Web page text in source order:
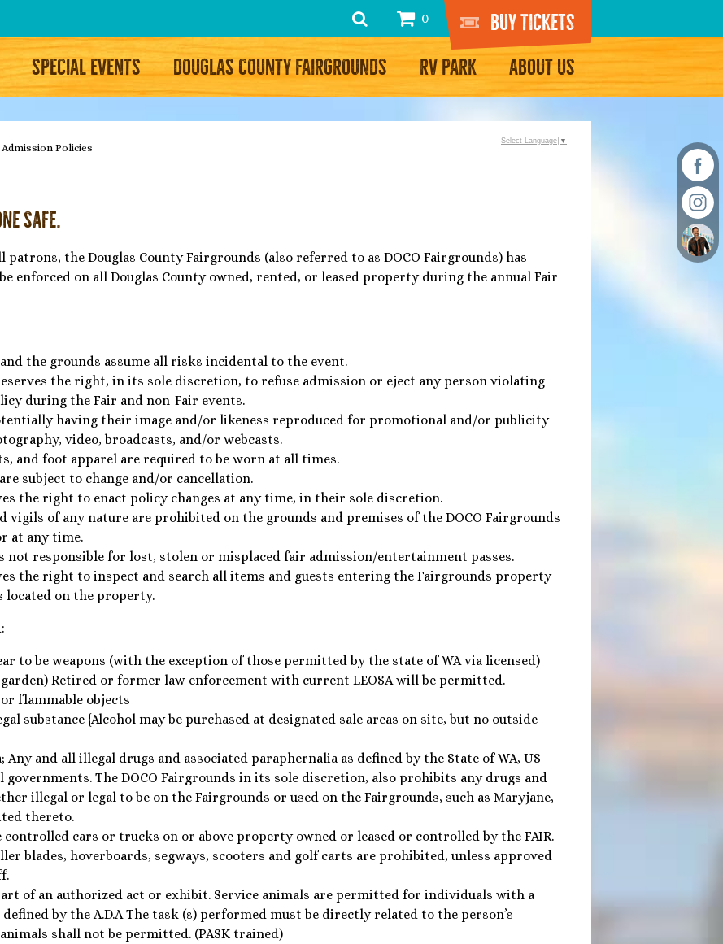
0
Buy Tickets
SPECIAL EVENTS DOUGLAS COUNTY FAIRGROUNDS RV PARK ABOUT US
Policies
Safe.
patrons, the Douglas County Fairgrounds (also referred to as DOCO Fairgrounds) has
enforced on all Douglas County owned, rented, or leased property during the annual Fair
the grounds assume all risks incidental to the event.
the right, in its sole discretion, to refuse admission or eject any person violating
during the Fair and non-Fair events.
having their image and/or likeness reproduced for promotional and/or publicity
video, broadcasts, and/or webcasts.
and foot apparel are required to be worn at all times.
subject to change and/or cancellation.
the right to enact policy changes at any time, in their sole discretion.
vigils of any nature are prohibited on the grounds and premises of the DOCO Fairgrounds
at any time.
not responsible for lost, stolen or misplaced fair admission/entertainment passes.
the right to inspect and search all items and guests entering the Fairgrounds property
on the property.
to be weapons (with the exception of those permitted by the state of WA via licensed)
Retired or former law enforcement with current LEOSA will be permitted.
flammable objects
substance {Alcohol may be purchased at designated sale areas on site, but no outside
and all illegal drugs and associated paraphernalia as defined by the State of WA, US
governments. The DOCO Fairgrounds in its sole discretion, also prohibits any drugs and
illegal or legal to be on the Fairgrounds or used on the Fairgrounds, such as Maryjane,
thereto.
controlled cars or trucks on or above property owned or leased or controlled by the FAIR.
blades, hoverboards, segways, scooters and golf carts are prohibited, unless approved
of an authorized act or exhibit. Service animals are permitted for individuals with a
by the A.D.A The task (s) performed must be directly related to the person’s
shall not be permitted. (PASK trained)
Select Language ▼